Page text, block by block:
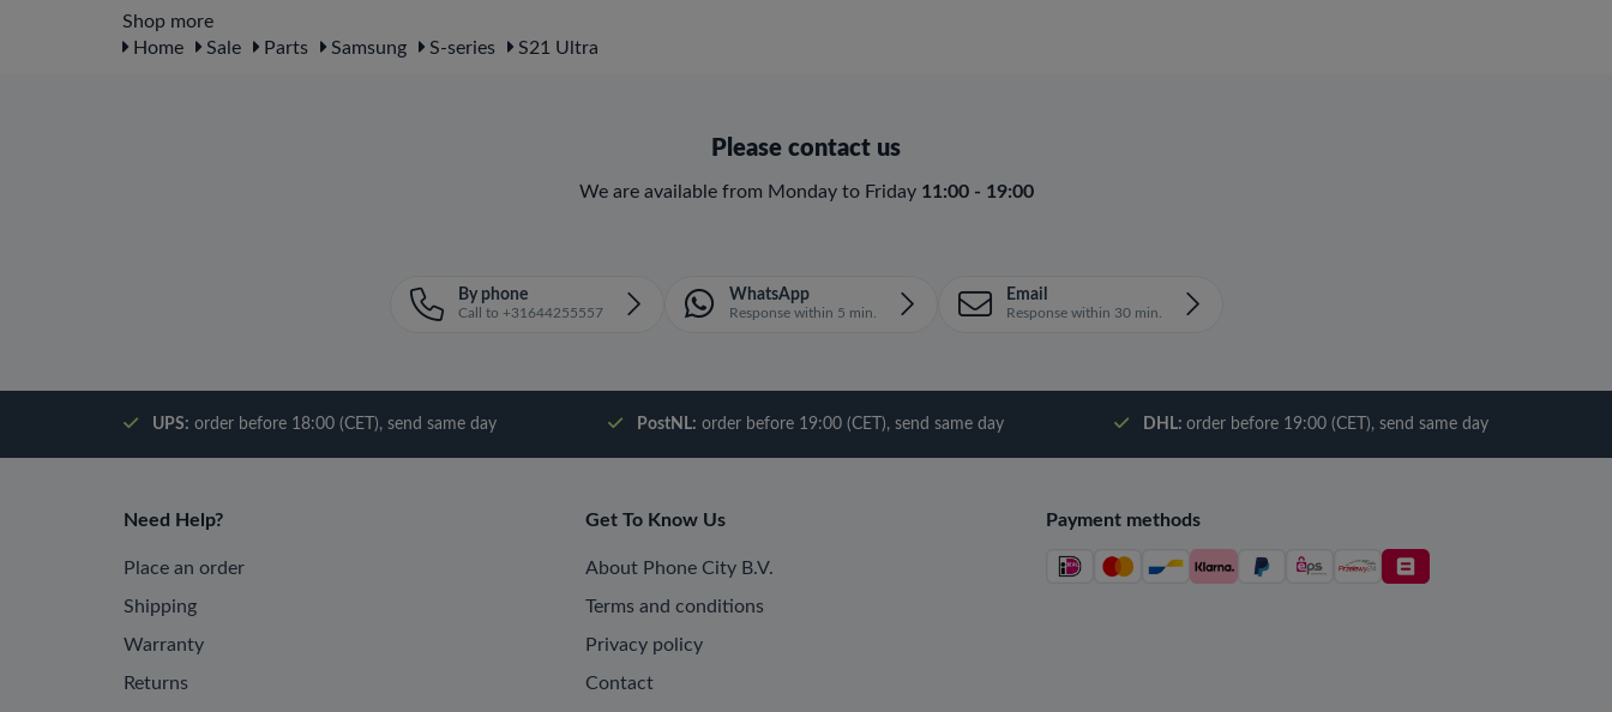
Shop more
Home
Sale Parts Samsung S-series S21 Ultra
Please contact us
We are available from Monday to Friday 11:00 - 19:00
By phone
Call to +31644255557
WhatsApp
Response within 5 min.
Email
Response within 30 min.
UPS: order before 18:00 (CET), send same day PostNL: order before 19:00 (CET), send same day DHL: order before 19:00 (CET), send same day
Need Help?
Place an order
Shipping
Warranty
Returns
Get To Know Us
About Phone City B.V.
Terms and conditions
Privacy policy
Contact
Payment methods